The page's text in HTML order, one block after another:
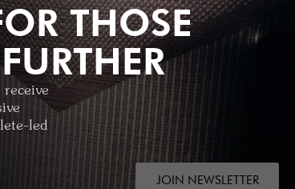
THOSE
receive
led
JOIN NEWSLETTER